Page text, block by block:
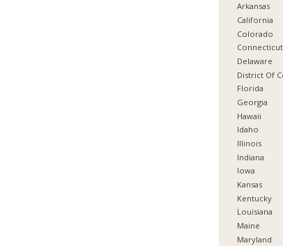
Arkansas
California
Colorado
Connecticut
Delaware
District Of
Florida
Georgia
Hawaii
Idaho
Illinois
Indiana
Iowa
Kansas
Kentucky
Louisiana
Maine
Maryland